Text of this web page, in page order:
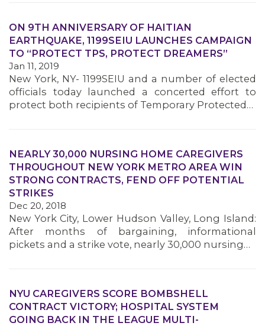
MEDIA CENTER
ON 9TH ANNIVERSARY OF HAITIAN
EARTHQUAKE, 1199SEIU LAUNCHES CAMPAIGN
TO “PROTECT TPS, PROTECT DREAMERS”
Jan 11, 2019
New York, NY- 1199SEIU and a number of elected
officials today launched a concerted effort to
protect both recipients of Temporary Protected…
NEARLY 30,000 NURSING HOME CAREGIVERS
THROUGHOUT NEW YORK METRO AREA WIN
STRONG CONTRACTS, FEND OFF POTENTIAL
STRIKES
Dec 20, 2018
New York City, Lower Hudson Valley, Long Island:
After months of bargaining, informational
pickets and a strike vote, nearly 30,000 nursing…
NYU CAREGIVERS SCORE BOMBSHELL
CONTRACT VICTORY; HOSPITAL SYSTEM
GOING BACK IN THE LEAGUE MULTI-